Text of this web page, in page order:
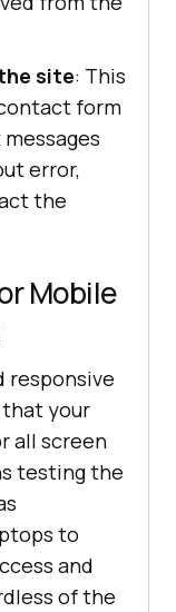
site: This
form
error,
the
Mobile
responsive
your
all screen
testing the
to
and
of the